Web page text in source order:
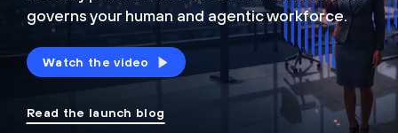
governs your human and agentic workforce.
Watch the video
Read the launch blog